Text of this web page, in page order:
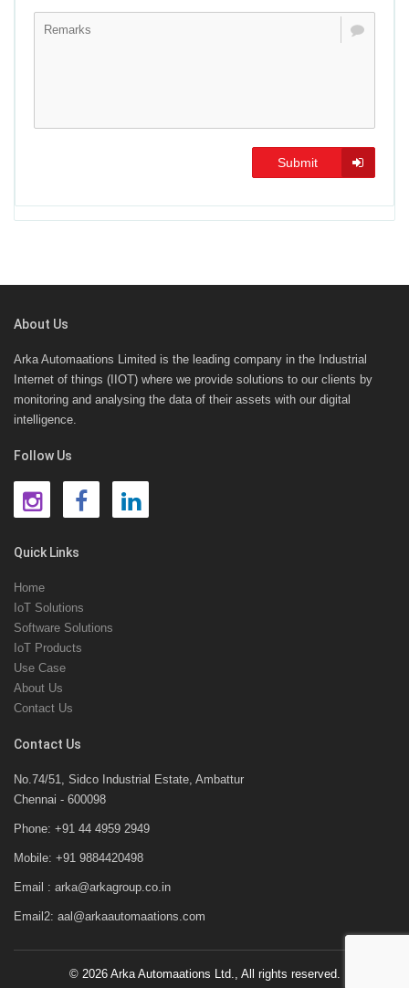
Submit
About Us
Arka Automaations Limited is the leading company in the Industrial
Internet of things (IIOT) where we provide solutions to our clients by
monitoring and analysing the data of their assets with our digital
intelligence.
Follow Us
Quick Links
Home
IoT Solutions
Software Solutions
IoT Products
Use Case
About Us
Contact Us
Contact Us
No.74/51, Sidco Industrial Estate, Ambattur
Chennai - 600098
Phone: +91 44 4959 2949
Mobile: +91 9884420498
Email : arka@arkagroup.co.in
Email2: aal@arkaautomaations.com
© 2026 Arka Automaations Ltd., All rights reserved.